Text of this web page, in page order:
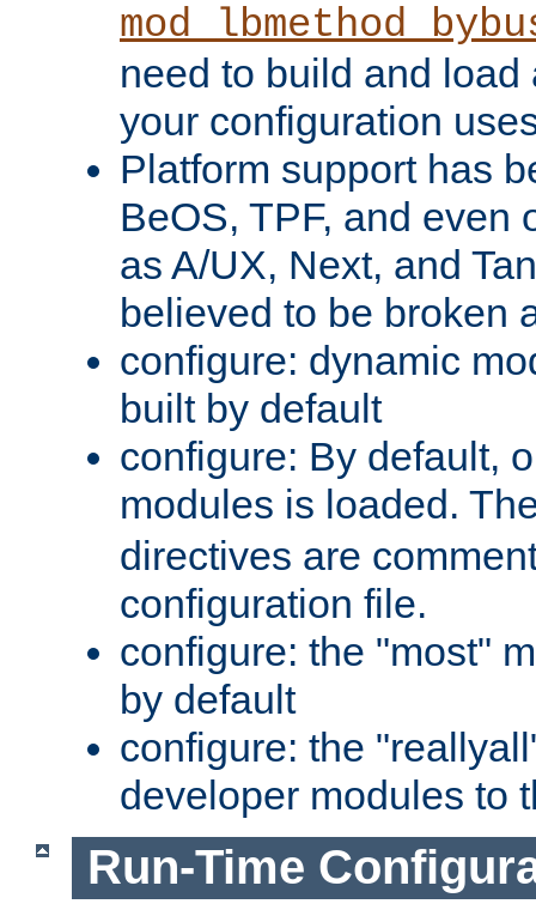
need to build and load
your configuration
Platform support has
BeOS, TPF, and even
as A/UX, Next, and
believed to be broken
configure: dynamic
built by default
configure: By default,
modules is loaded.
directives are
configuration file.
configure: the "most"
by default
configure: the
developer modules to
Run-Time